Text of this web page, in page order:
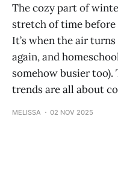
The cozy part of
stretch of time
It’s when the air
again, and
somehow busier too).
trends are all about
MELISSA 02 NOV 2025